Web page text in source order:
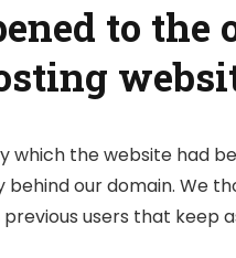
to the
which the website had
our domain. We
users that keep